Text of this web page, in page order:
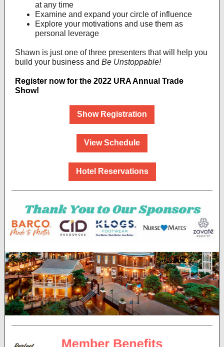
at any time
Examine and expand your circle of influence
Explore your motivations and use them as
personal leverage
Shawn is just one of three presenters that will help you
build your business and Be Unstoppable!
Register now for the 2022 URA Annual Trade
Show!
Show Registration
View Schedule
Hotel Reservations